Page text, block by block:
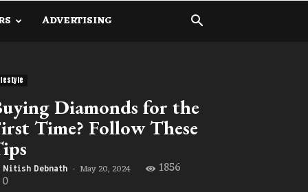
ADVERTISING
Diamonds for the
Time? Follow These
Nitish Debnath - May 20, 2024 1856
0